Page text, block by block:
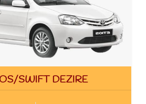
SWIFT DEZIRE